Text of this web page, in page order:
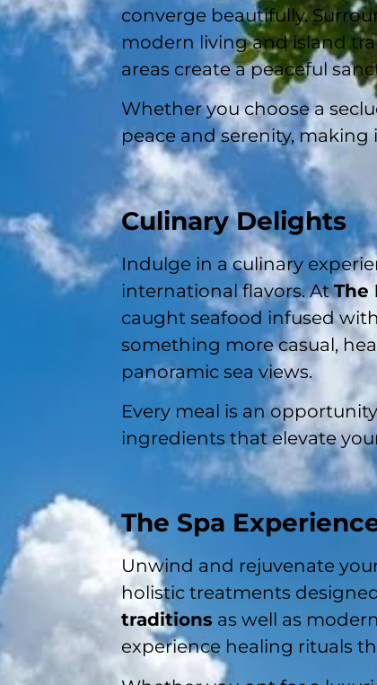
converge beautifully.
modern living and island
areas create a peaceful
Whether you choose a
peace and serenity, making
Culinary Delights
Indulge in a culinary
international flavors. AtThe
caught seafood infused
something more casual,
panoramic sea views.
Every meal is an
ingredients that elevate
The Spa
Unwind and rejuvenate
holistic treatments
traditions as well as
experience healing rituals